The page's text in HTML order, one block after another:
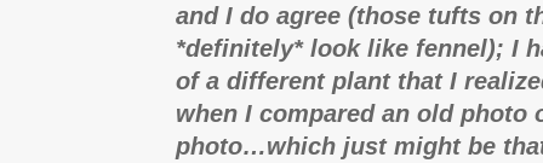
and I do agree (those tufts on
*definitely* look like fennel); I
of a different plant that I
when I compared an old photo
photo…which just might be